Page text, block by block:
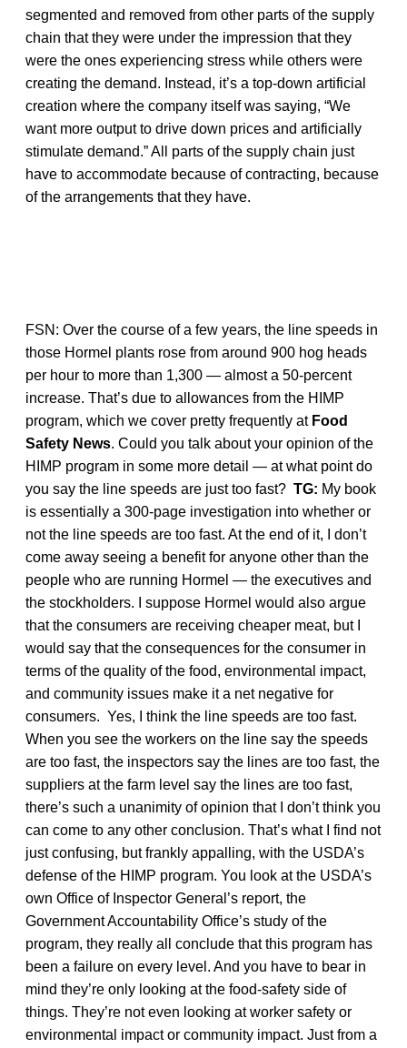
segmented and removed from other parts of the supply
chain that they were under the impression that they
were the ones experiencing stress while others were
creating the demand. Instead, it’s a top-down artificial
creation where the company itself was saying, “We
want more output to drive down prices and artificially
stimulate demand.” All parts of the supply chain just
have to accommodate because of contracting, because
of the arrangements that they have.
FSN: Over the course of a few years, the line speeds in
those Hormel plants rose from around 900 hog heads
per hour to more than 1,300 — almost a 50-percent
increase. That’s due to allowances from the HIMP
program, which we cover pretty frequently at Food
Safety News. Could you talk about your opinion of the
HIMP program in some more detail — at what point do
you say the line speeds are just too fast? TG: My book
is essentially a 300-page investigation into whether or
not the line speeds are too fast. At the end of it, I don’t
come away seeing a benefit for anyone other than the
people who are running Hormel — the executives and
the stockholders. I suppose Hormel would also argue
that the consumers are receiving cheaper meat, but I
would say that the consequences for the consumer in
terms of the quality of the food, environmental impact,
and community issues make it a net negative for
consumers. Yes, I think the line speeds are too fast.
When you see the workers on the line say the speeds
are too fast, the inspectors say the lines are too fast, the
suppliers at the farm level say the lines are too fast,
there’s such a unanimity of opinion that I don’t think you
can come to any other conclusion. That’s what I find not
just confusing, but frankly appalling, with the USDA’s
defense of the HIMP program. You look at the USDA’s
own Office of Inspector General’s report, the
Government Accountability Office’s study of the
program, they really all conclude that this program has
been a failure on every level. And you have to bear in
mind they’re only looking at the food-safety side of
things. They’re not even looking at worker safety or
environmental impact or community impact. Just from a